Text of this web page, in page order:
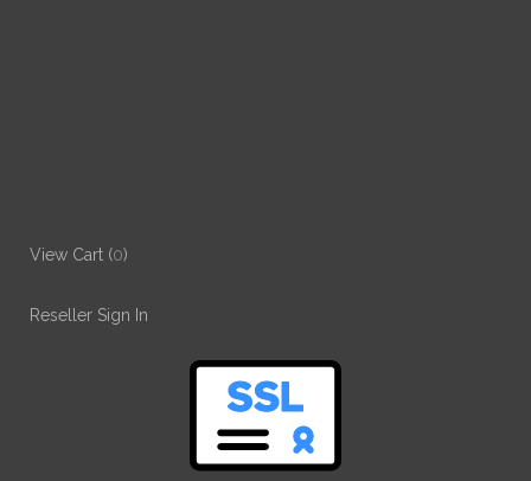
View Cart (0)
Reseller Sign In